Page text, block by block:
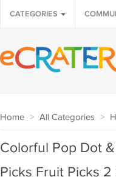
CATEGORIES
Home > All Categories >
Colorful Pop Dot
Picks Fruit Picks